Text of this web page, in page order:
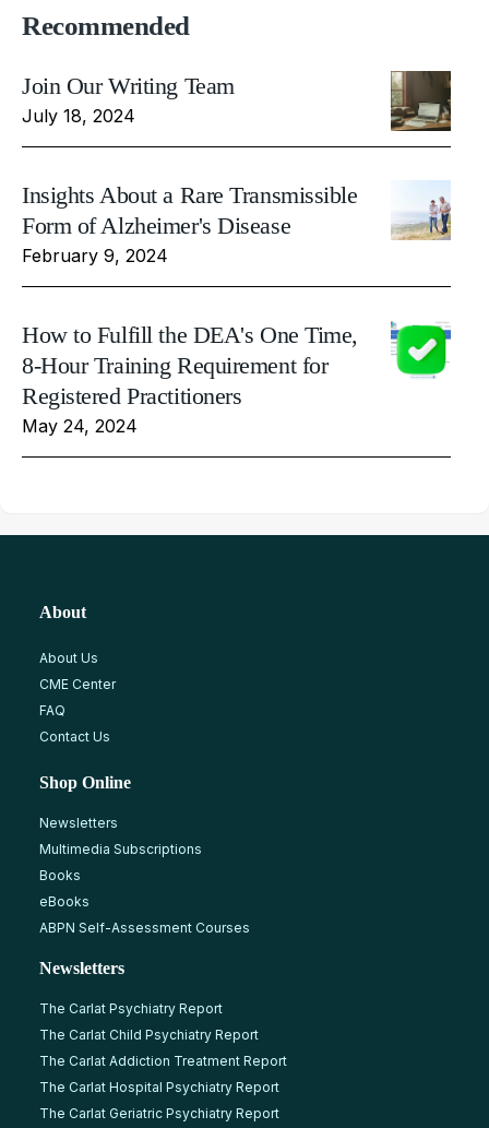
Recommended
Join Our Writing Team
July 18, 2024
Insights About a Rare Transmissible
Form of Alzheimer's Disease
February 9, 2024
How to Fulfill the DEA's One Time,
8-Hour Training Requirement for
Registered Practitioners
May 24, 2024
About
About Us
CME Center
FAQ
Contact Us
Shop Online
Newsletters
Multimedia Subscriptions
Books
eBooks
ABPN Self-Assessment Courses
Newsletters
The Carlat Psychiatry Report
The Carlat Child Psychiatry Report
The Carlat Addiction Treatment Report
The Carlat Hospital Psychiatry Report
The Carlat Geriatric Psychiatry Report